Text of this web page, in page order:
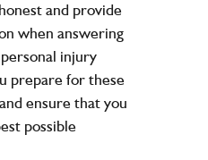
and provide
when answering
injury
prepare for these
ensure that you
possible